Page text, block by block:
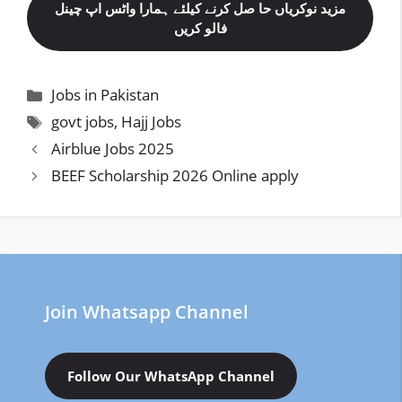
مزید نوکریاں حا صل کرنے کیلئے ہمارا واٹس اپ چینل
فالو کریں
Categories
Jobs in Pakistan
Tags
govt jobs, Hajj Jobs
Airblue Jobs 2025
BEEF Scholarship 2026 Online apply
Join Whatsapp Channel
Follow Our WhatsApp Channel